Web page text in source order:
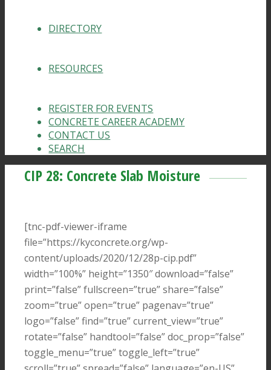
DIRECTORY
RESOURCES
REGISTER FOR EVENTS
CONCRETE CAREER ACADEMY
CONTACT US
SEARCH
CIP 28: Concrete Slab Moisture
[tnc-pdf-viewer-iframe
file=”https://kyconcrete.org/wp-
content/uploads/2020/12/28p-cip.pdf”
width=”100%” height=”1350″ download=”false”
print=”false” fullscreen=”true” share=”false”
zoom=”true” open=”true” pagenav=”true”
logo=”false” find=”true” current_view=”true”
rotate=”false” handtool=”false” doc_prop=”false”
toggle_menu=”true” toggle_left=”true”